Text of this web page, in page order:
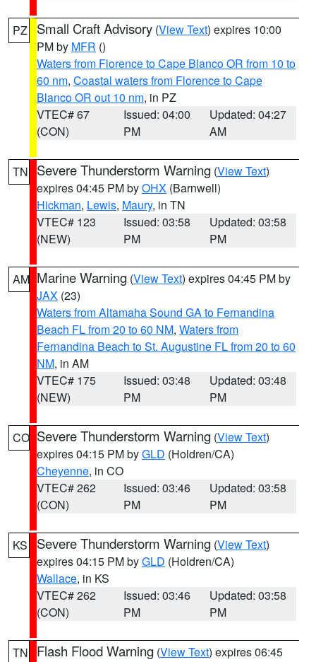
PZ Small Craft Advisory (View Text) expires 10:00
PM by MFR ()
Waters from Florence to Cape Blanco OR from 10 to
60 nm, Coastal waters from Florence to Cape
Blanco OR out 10 nm, in PZ
VTEC# 67
(CON)
Issued: 04:00
PM
Updated: 04:27
AM
TN Severe Thunderstorm Warning (View Text)
expires 04:45 PM byOHX (Barnwell)
Hickman, Lewis, Maury, in TN
VTEC# 123
(NEW)
Issued: 03:58
PM
Updated: 03:58
PM
AM Marine Warning (View Text) expires 04:45 PM by
JAX (23)
Waters from Altamaha Sound GA to Fernandina
Beach FL from 20 to 60 NM, Waters from
Fernandina Beach to St. Augustine FL from 20 to 60
NM, in AM
VTEC# 175
(NEW)
Issued: 03:48
PM
Updated: 03:48
PM
CO Severe Thunderstorm Warning (View Text)
expires 04:15 PM byGLD (Holdren/CA)
Cheyenne, in CO
VTEC# 262
(CON)
Issued: 03:46
PM
Updated: 03:58
PM
KS Severe Thunderstorm Warning (View Text)
expires 04:15 PM byGLD (Holdren/CA)
Wallace, in KS
VTEC# 262
(CON)
Issued: 03:46
PM
Updated: 03:58
PM
TN Flash Flood Warning (View Text) expires 06:45